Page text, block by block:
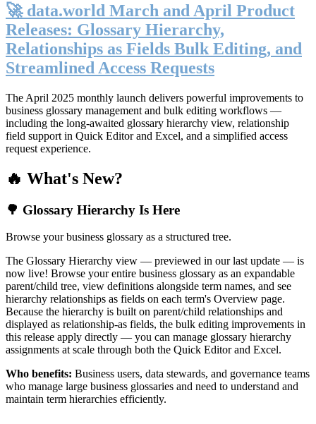
🚀 data.world March and April Product
Releases: Glossary Hierarchy,
Relationships as Fields Bulk Editing, and
Streamlined Access Requests
The April 2025 monthly launch delivers powerful improvements to
business glossary management and bulk editing workflows —
including the long-awaited glossary hierarchy view, relationship
field support in Quick Editor and Excel, and a simplified access
request experience.
🔥 What's New?
🌳 Glossary Hierarchy Is Here
Browse your business glossary as a structured tree.
The Glossary Hierarchy view — previewed in our last update — is
now live! Browse your entire business glossary as an expandable
parent/child tree, view definitions alongside term names, and see
hierarchy relationships as fields on each term's Overview page.
Because the hierarchy is built on parent/child relationships and
displayed as relationship-as fields, the bulk editing improvements in
this release apply directly — you can manage glossary hierarchy
assignments at scale through both the Quick Editor and Excel.
Who benefits: Business users, data stewards, and governance teams
who manage large business glossaries and need to understand and
maintain term hierarchies efficiently.